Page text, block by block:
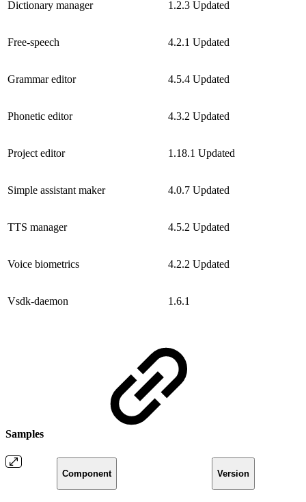
Dictionary manager 1.2.3 Updated
Free-speech 4.2.1 Updated
Grammar editor 4.5.4 Updated
Phonetic editor 4.3.2 Updated
Project editor 1.18.1 Updated
Simple assistant maker 4.0.7 Updated
TTS manager 4.5.2 Updated
Voice biometrics 4.2.2 Updated
Vsdk-daemon 1.6.1
Samples
Component Version